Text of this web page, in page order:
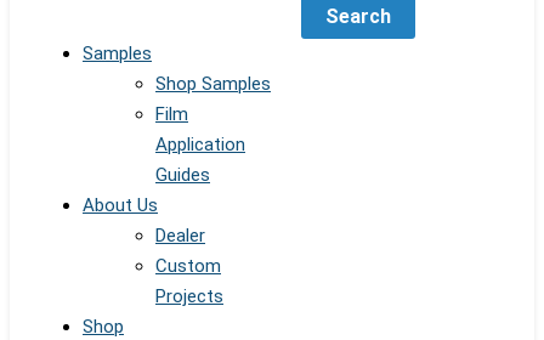
Search
Samples
Shop Samples
Film
Application
Guides
About Us
Dealer
Custom
Projects
Shop